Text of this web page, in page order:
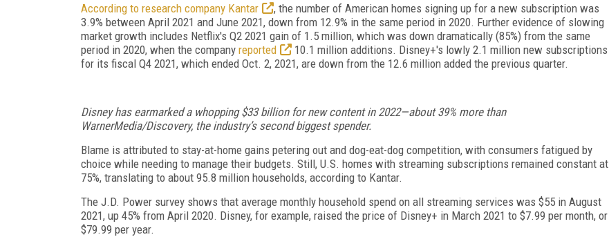
According to research company Kantar
, the number of American homes signing up for a new subscription was
3.9% between April 2021 and June 2021, down from 12.9% in the same period in 2020. Further evidence of slowing
market growth includes Netflix's Q2 2021 gain of 1.5 million, which was down dramatically (85%) from the same
period in 2020, when the company reported
10.1 million additions. Disney+'s lowly 2.1 million new subscriptions
for its fiscal Q4 2021, which ended Oct. 2, 2021, are down from the 12.6 million added the previous quarter.
Disney has earmarked a whopping $33 billion for new content in 2022—about 39% more than
WarnerMedia/Discovery, the industry’s second biggest spender.
Blame is attributed to stay-at-home gains petering out and dog-eat-dog competition, with consumers fatigued by
choice while needing to manage their budgets. Still, U.S. homes with streaming subscriptions remained constant at
75%, translating to about 95.8 million households, according to Kantar.
The J.D. Power survey shows that average monthly household spend on all streaming services was $55 in August
2021, up 45% from April 2020. Disney, for example, raised the price of Disney+ in March 2021 to $7.99 per month, or
$79.99 per year.